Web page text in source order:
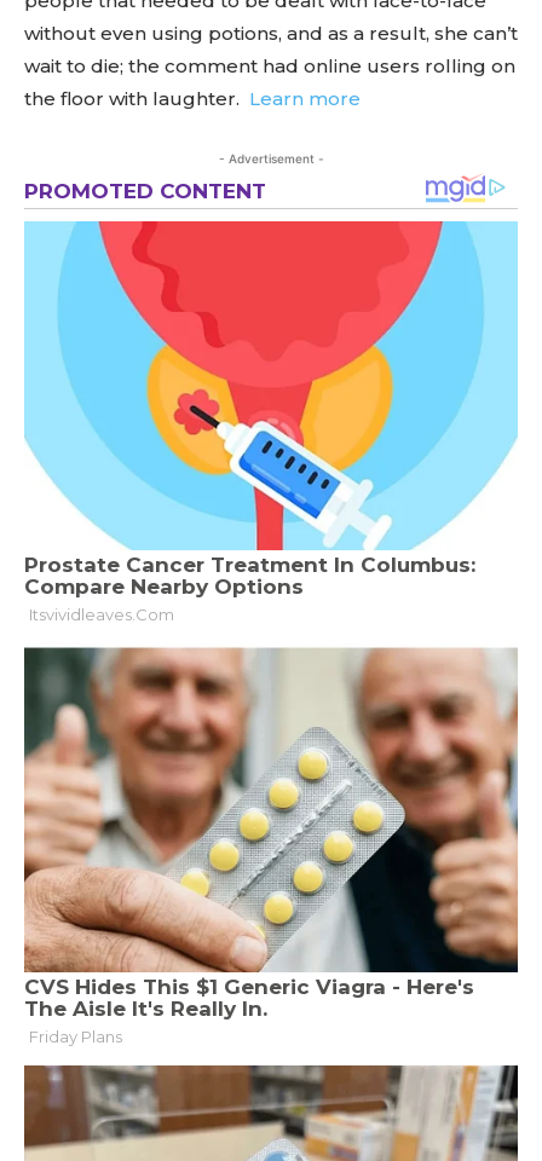
without even using potions, and as a result, she can’t
wait to die; the comment had online users rolling on
the floor with laughter. Learn more
- Advertisement -